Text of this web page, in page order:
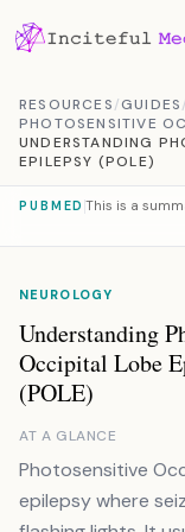
RESOURCES/GUIDES/
PHOTOSENSITIVE
UNDERSTANDING
EPILEPSY (POLE)
PUBMED This is a
NEUROLOGY
Understanding
Occipital Lobe
(POLE)
AT A GLANCE
Photosensitive
epilepsy where